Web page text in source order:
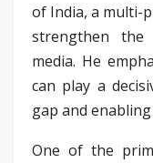
of India, a multi-
strengthen the
media. He
can play a
gap and
One of the